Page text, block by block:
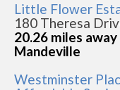
Little Flower
180 Theresa
20.26 miles
Mandeville
Westminster